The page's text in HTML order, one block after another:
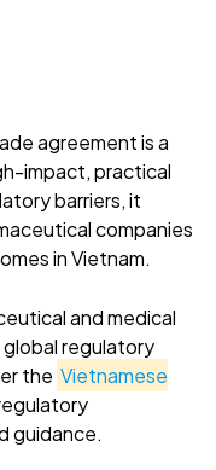
agreement is a
impact, practical
barriers, it
companies
in Vietnam.
and medical
regulatory
the Vietnamese
guidance.